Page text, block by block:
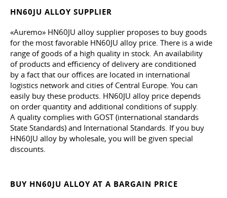
HN60JU ALLOY SUPPLIER
«Auremo» HN60JU alloy supplier proposes to buy goods
for the most favorable HN60JU alloy price. There is a wide
range of goods of a high quality in stock. An availability
of products and efficiency of delivery are conditioned
by a fact that our offices are located in international
logistics network and cities of Central Europe. You can
easily buy these products. HN60JU alloy price depends
on order quantity and additional conditions of supply.
A quality complies with GOST (international standards
State Standards) and International Standards. If you buy
HN60JU alloy by wholesale, you will be given special
discounts.
BUY HN60JU ALLOY AT A BARGAIN PRICE